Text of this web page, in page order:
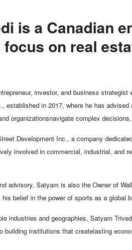
is a Canadian
on real
investor, and business
established in 2017, where he has
organizationsnavigate complex
Development Inc., a company
involved in commercial, industrial, and
advisory, Satyam is also the Owner of
belief in the power of sports as a global
industries and geographies, Satyam
building institutions that createlasting